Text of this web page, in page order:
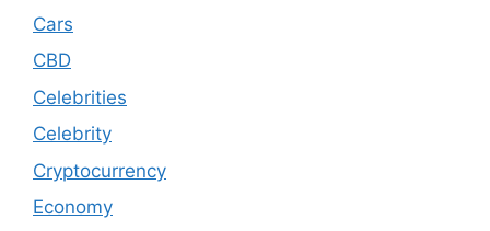
Cars
CBD
Celebrities
Celebrity
Cryptocurrency
Economy